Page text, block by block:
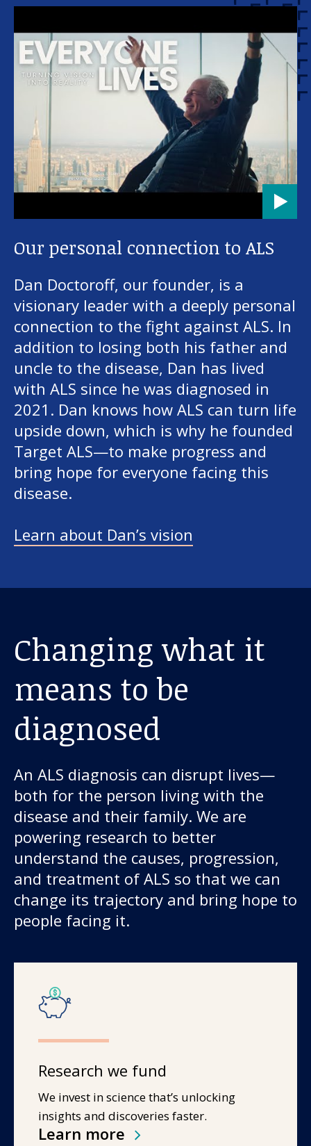
Our personal connection to ALS
Dan Doctoroff, our founder, is a
visionary leader with a deeply personal
connection to the fight against ALS. In
addition to losing both his father and
uncle to the disease, Dan has lived
with ALS since he was diagnosed in
2021. Dan knows how ALS can turn life
upside down, which is why he founded
Target ALS—to make progress and
bring hope for everyone facing this
disease.
Learn about Dan’s vision
Changing what it
means to be
diagnosed
An ALS diagnosis can disrupt lives—
both for the person living with the
disease and their family. We are
powering research to better
understand the causes, progression,
and treatment of ALS so that we can
change its trajectory and bring hope to
people facing it.
Research we fund
We invest in science that’s unlocking
insights and discoveries faster.
Learn more